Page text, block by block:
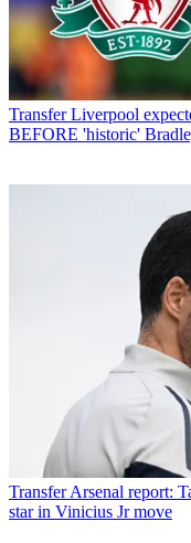
Transfer Liverpool
BEFORE 'historic'
Transfer Arsenal report:
star in Vinicius Jr move